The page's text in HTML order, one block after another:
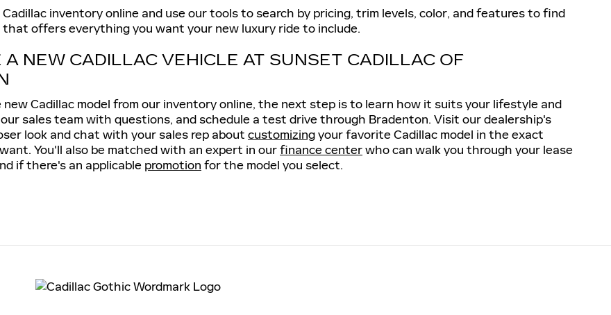
Cadillac inventory online and use our tools to search by pricing, trim levels, color, and features to find
offers everything you want your new luxury ride to include.
A NEW CADILLAC VEHICLE AT SUNSET CADILLAC OF
Cadillac model from our inventory online, the next step is to learn how it suits your lifestyle and
sales team with questions, and schedule a test drive through Bradenton. Visit our dealership's
look and chat with your sales rep about customizingyour favorite Cadillac model in the exact
You'll also be matched with an expert in ourfinance centerwho can walk you through your lease
if there's an applicable promotion for the model you select.